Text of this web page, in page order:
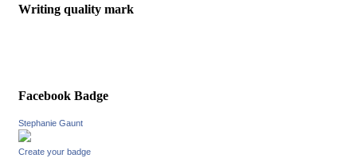
Writing quality mark
Facebook Badge
Stephanie Gaunt
Create your badge